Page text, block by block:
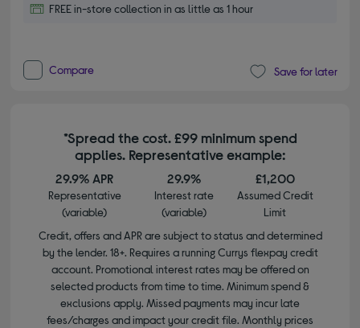
FREE in-store collection in as little as 1 hour
Compare Save for later
*Spread the cost. £99 minimum spend
applies. Representative example:
29.9% APR
Representative
(variable)
29.9%
Interest rate
(variable)
£1,200
Assumed Credit
Limit
Credit, offers and APR are subject to status and determined
by the lender. 18+. Requires a running Currys flexpay credit
account. Promotional interest rates may be offered on
selected products from time to time. Minimum spend &
exclusions apply. Missed payments may incur late
fees/charges and impact your credit file. Monthly prices